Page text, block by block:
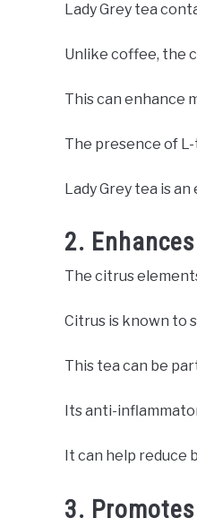
Lady Grey tea
Unlike coffee, the
This can enhance
The presence of
Lady Grey tea is
2.
The citrus
Citrus is known to
This tea can be
Its anti-
It can help reduce
3.